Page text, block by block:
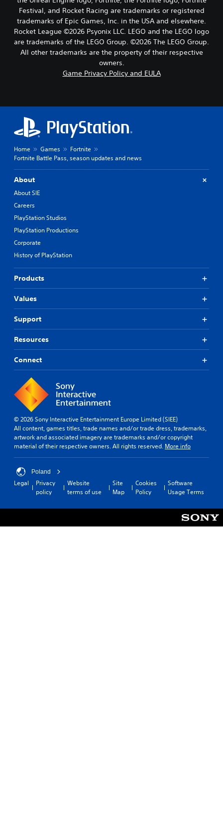
Festival, and Rocket Racing are trademarks or registered
trademarks of Epic Games, Inc. in the USA and elsewhere.
Rocket League ©2026 Psyonix LLC. LEGO and the LEGO logo
are trademarks of the LEGO Group. ©2026 The LEGO Group.
All other trademarks are the property of their respective
owners.
Game Privacy Policy and EULA
Home Games
Fortnite
Fortnite Battle Pass, season updates and news
About
About SIE
Careers
PlayStation Studios
PlayStation Productions
Corporate
History of PlayStation
Products
Values
Support
Resources
Connect
© 2026 Sony Interactive Entertainment Europe Limited (SIEE)
All content, games titles, trade names and/or trade dress, trademarks,
artwork and associated imagery are trademarks and/or copyright
material of their respective owners. All rights reserved. More info
Poland
Legal
Privacy
policy
Website
terms of use
Site
Map
Cookies
Policy
Software
Usage Terms